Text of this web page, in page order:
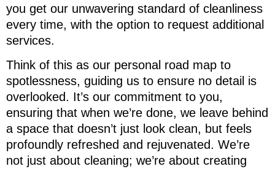
you get our unwavering standard of cleanliness
every time, with the option to request additional
services.
Think of this as our personal road map to
spotlessness, guiding us to ensure no detail is
overlooked. It’s our commitment to you,
ensuring that when we’re done, we leave behind
a space that doesn’t just look clean, but feels
profoundly refreshed and rejuvenated. We’re
not just about cleaning; we’re about creating